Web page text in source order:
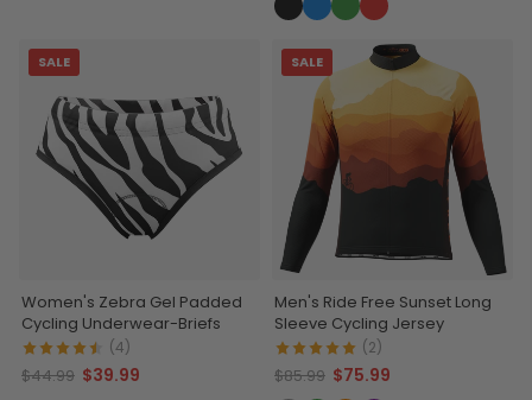
SALE
Women's Zebra Gel Padded
Cycling Underwear-Briefs
(4)
$44.99 $39.99
SALE
Men's Ride Free Sunset Long
Sleeve Cycling Jersey
(2)
$85.99 $75.99